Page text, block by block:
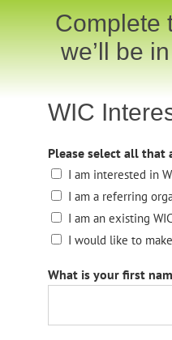
Complete
we’ll be
WIC
Please select all that
I am interested in
I am a referring
I am an existing
I would like to
What is your first